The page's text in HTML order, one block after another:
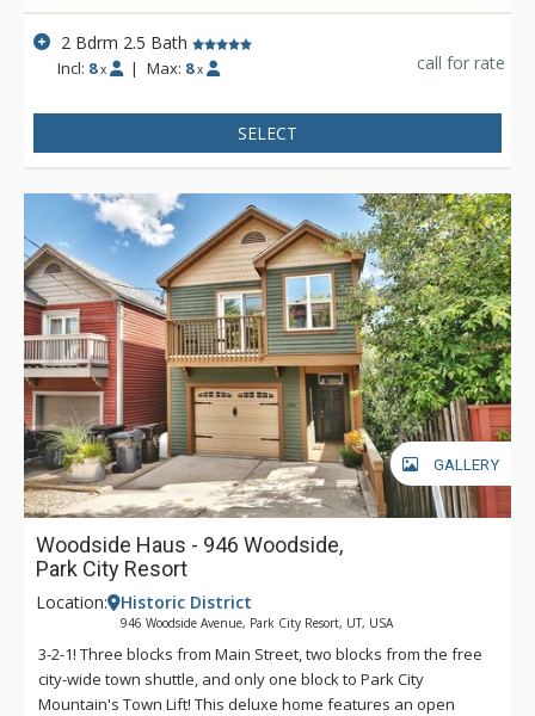
2 Bdrm 2.5 Bath
Incl: 8 x | Max: 8 x call for rate
SELECT
GALLERY
Woodside Haus - 946 Woodside,
Park City Resort
Location: Historic District
946 Woodside Avenue, Park City Resort, UT, USA
3-2-1! Three blocks from Main Street, two blocks from the free
city-wide town shuttle, and only one block to Park City
Mountain's Town Lift! This deluxe home features an open